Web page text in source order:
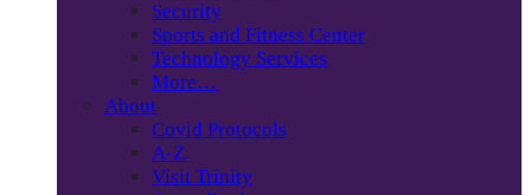
Security
Sports and Fitness Center
Technology Services
More…
About
Covid Protocols
A-Z
Visit Trinity